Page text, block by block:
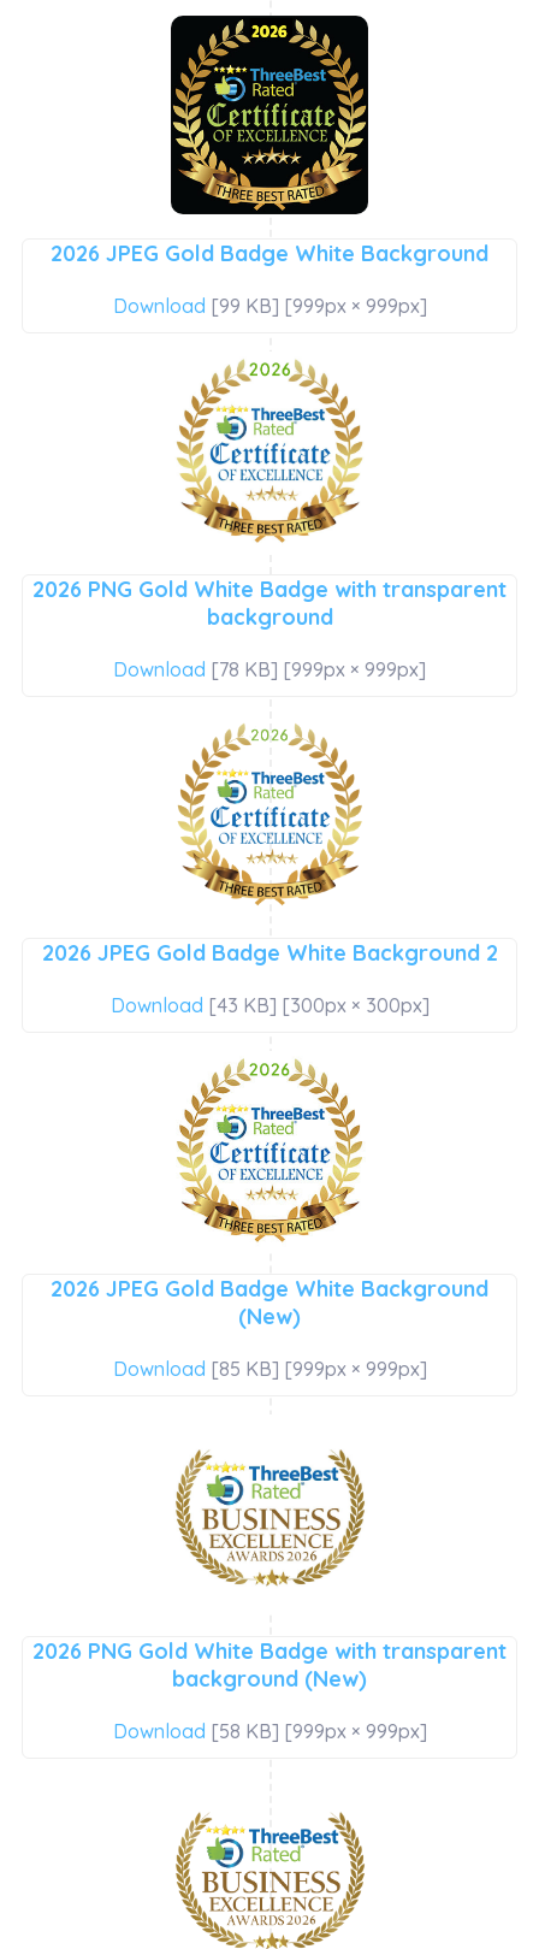
2026 JPEG Gold Badge White Background
Download [99 KB] [999px × 999px]
2026 PNG Gold White Badge with transparent
background
Download [78 KB] [999px × 999px]
2026 JPEG Gold Badge White Background 2
Download [43 KB] [300px × 300px]
2026 JPEG Gold Badge White Background
(New)
Download [85 KB] [999px × 999px]
2026 PNG Gold White Badge with transparent
background (New)
Download [58 KB] [999px × 999px]